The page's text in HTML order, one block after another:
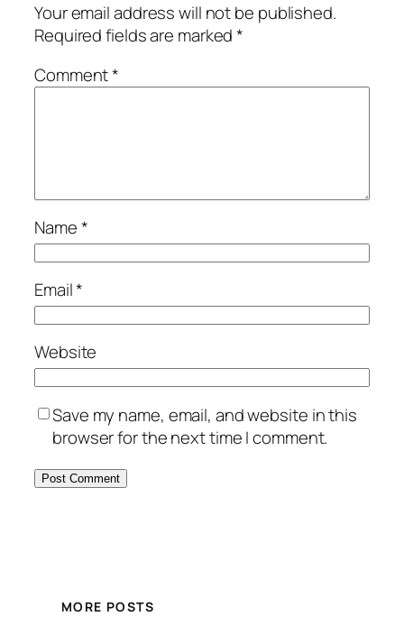
Your email address will not be published.
Required fields are marked*
Comment*
Name*
Email*
Website
Save my name, email, and website in this
browser for the next time I comment.
MORE POSTS